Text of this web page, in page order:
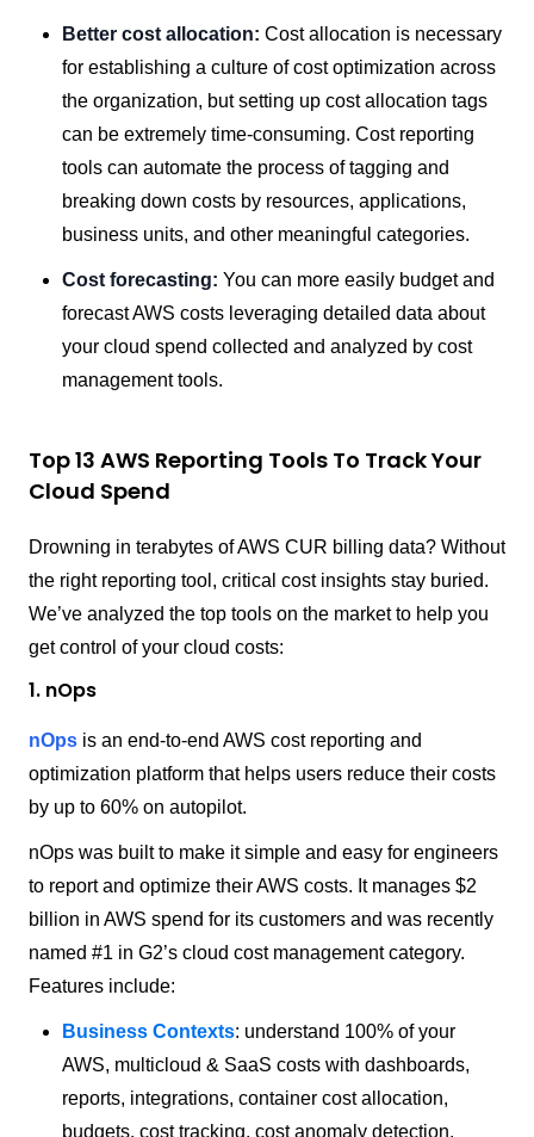
Better cost allocation: Cost allocation is necessary
for establishing a culture of cost optimization across
the organization, but setting up cost allocation tags
can be extremely time-consuming. Cost reporting
tools can automate the process of tagging and
breaking down costs by resources, applications,
business units, and other meaningful categories.
Cost forecasting: You can more easily budget and
forecast AWS costs leveraging detailed data about
your cloud spend collected and analyzed by cost
management tools.
Top 13 AWS Reporting Tools To Track Your
Cloud Spend
Drowning in terabytes of AWS CUR billing data? Without
the right reporting tool, critical cost insights stay buried.
We’ve analyzed the top tools on the market to help you
get control of your cloud costs:
1. nOps
nOps is an end-to-end AWS cost reporting and
optimization platform that helps users reduce their costs
by up to 60% on autopilot.
nOps was built to make it simple and easy for engineers
to report and optimize their AWS costs. It manages $2
billion in AWS spend for its customers and was recently
named #1 in G2’s cloud cost management category.
Features include:
Business Contexts: understand 100% of your
AWS, multicloud & SaaS costs with dashboards,
reports, integrations, container cost allocation,
budgets, cost tracking, cost anomaly detection,